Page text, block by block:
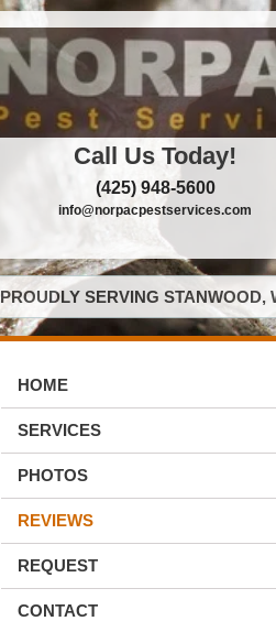
Call Us Today!
(425) 948-5600
info@norpacpestservices.com
PROUDLY SERVING STANWOOD,
HOME
SERVICES
PHOTOS
REVIEWS
REQUEST
CONTACT